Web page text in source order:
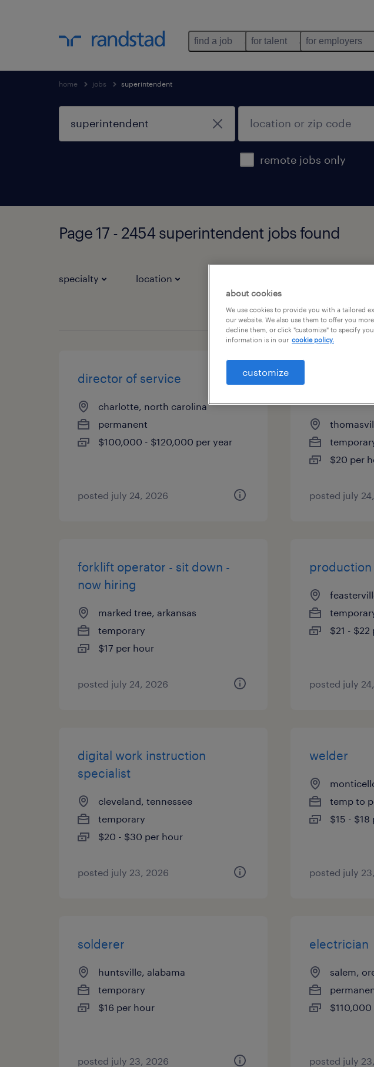
find a job for talent for employers
home jobs superintendent
remote jobs only
Page 17 - 2454 superintendent jobs found
specialty location
director of service
charlotte, north carolina
permanent
$100,000 - $120,000 per year
posted july 24, 2026
forklift
$20 per
posted july
forklift operator - sit down -
now hiring
marked tree, arkansas
temporary
$17 per hour
posted july 24, 2026
$21 -
posted july
digital work instruction
specialist
cleveland, tennessee
temporary
$20 - $30 per hour
posted july 23, 2026
welder
temp to
$15 -
posted july
solderer
huntsville, alabama
temporary
$16 per hour
posted july 23, 2026
electrician
salem,
posted july
about cookies
We use cookies to provide you with a tailored
our website. We also use them to offer you
decline them, or click "customize" to specify
information is in our cookie policy.
customize